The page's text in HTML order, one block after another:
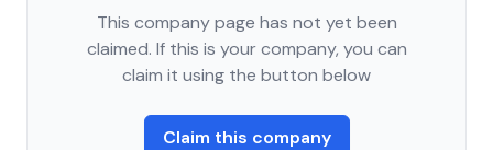
This company page has not yet been
claimed. If this is your company, you can
claim it using the button below
Claim this company